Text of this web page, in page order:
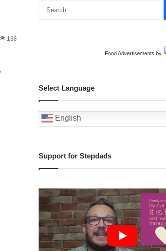
138
Food Advertisements by
Select Language
English
Support for Stepdads